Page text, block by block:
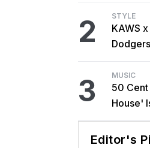
2 STYLE
KAWS
3 MUSIC
50
House'
Editor's